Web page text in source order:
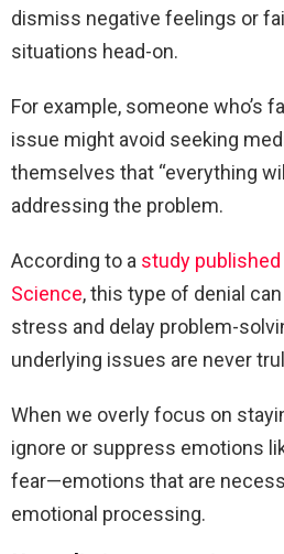
dismiss negative feelings or
situations head-on.
For example, someone who’s
issue might avoid seeking
themselves that “everything
addressing the problem.
According to a study
Science, this type of denial
stress and delay problem-
underlying issues are never
When we overly focus on
ignore or suppress emotions
fear—emotions that are
emotional processing.